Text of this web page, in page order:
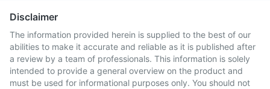
Disclaimer
The information provided herein is supplied to the best of our
abilities to make it accurate and reliable as it is published after
a review by a team of professionals. This information is solely
intended to provide a general overview on the product and
must be used for informational purposes only. You should not